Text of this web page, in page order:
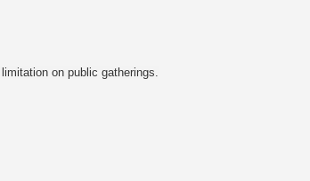
on public gatherings.